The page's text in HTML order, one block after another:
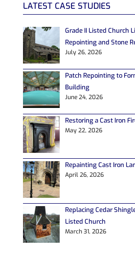
LATEST CASE STUDIES
Grade II Listed Church
Repointing and Stone
July 26, 2026
Patch Repointing to
Building
June 24, 2026
Restoring a Cast Iron
May 22, 2026
Repainting Cast Iron
April 26, 2026
Replacing Cedar
Listed Church
March 31, 2026